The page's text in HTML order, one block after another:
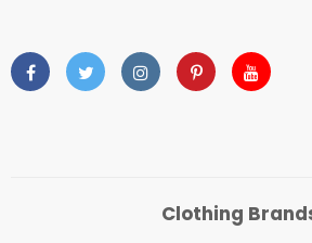
Clothing